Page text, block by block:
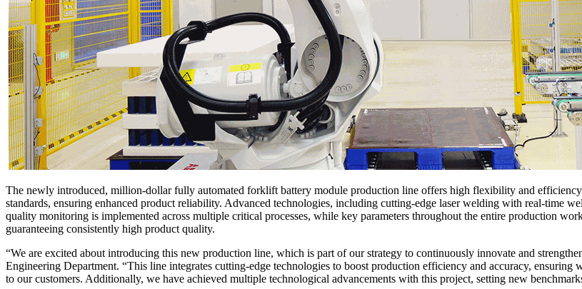
The newly introduced, million-dollar fully automated forklift battery module production line offers high flexibility and
standards, ensuring enhanced product reliability. Advanced technologies, including cutting-edge laser welding with real-time
quality monitoring is implemented across multiple critical processes, while key parameters throughout the entire production
guaranteeing consistently high product quality.
“We are excited about introducing this new production line, which is part of our strategy to continuously innovate and
Engineering Department. “This line integrates cutting-edge technologies to boost production efficiency and accuracy,
to our customers. Additionally, we have achieved multiple technological advancements with this project, setting new